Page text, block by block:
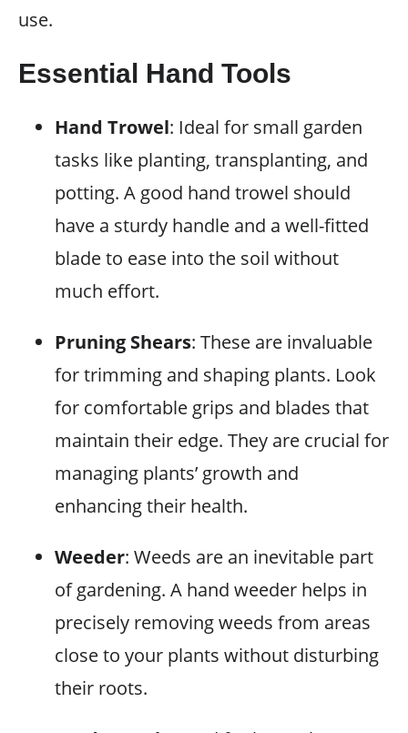
use.
Essential Hand Tools
Hand Trowel: Ideal for small garden
tasks like planting, transplanting, and
potting. A good hand trowel should
have a sturdy handle and a well-fitted
blade to ease into the soil without
much effort.
Pruning Shears: These are invaluable
for trimming and shaping plants. Look
for comfortable grips and blades that
maintain their edge. They are crucial for
managing plants’ growth and
enhancing their health.
Weeder: Weeds are an inevitable part
of gardening. A hand weeder helps in
precisely removing weeds from areas
close to your plants without disturbing
their roots.